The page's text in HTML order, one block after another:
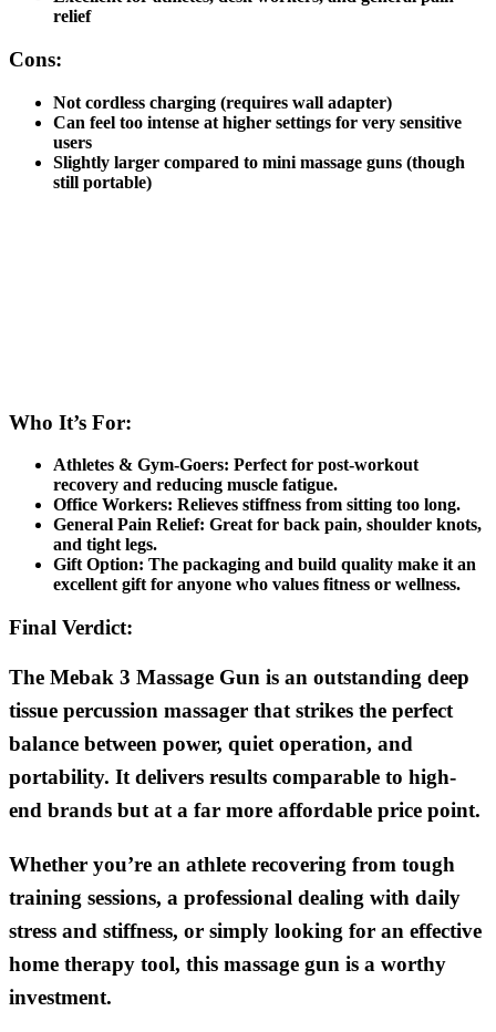
relief
Cons:
Not cordless charging (requires wall adapter)
Can feel too intense at higher settings for very sensitive
users
Slightly larger compared to mini massage guns (though
still portable)
Who It’s For:
Athletes & Gym-Goers: Perfect for post-workout
recovery and reducing muscle fatigue.
Office Workers: Relieves stiffness from sitting too long.
General Pain Relief: Great for back pain, shoulder knots,
and tight legs.
Gift Option: The packaging and build quality make it an
excellent gift for anyone who values fitness or wellness.
Final Verdict:
The Mebak 3 Massage Gun is an outstanding deep
tissue percussion massager that strikes the perfect
balance between power, quiet operation, and
portability. It delivers results comparable to high-
end brands but at a far more affordable price point.
Whether you’re an athlete recovering from tough
training sessions, a professional dealing with daily
stress and stiffness, or simply looking for an effective
home therapy tool, this massage gun is a worthy
investment.